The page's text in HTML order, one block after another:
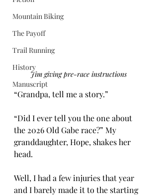
Mountain Biking
The Payoff
Trail Running
History
Manuscript
Jim giving pre-race instructions
“Grandpa, tell me a story.”
“Did I ever tell you the one about
the 2026 Old Gabe race?” My
granddaughter, Hope, shakes her
head.
Well, I had a few injuries that year
and I barely made it to the starting